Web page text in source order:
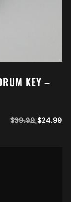
KEY –
$39.99 $24.99